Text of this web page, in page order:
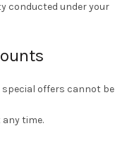
conducted under your
special offers cannot be
time.